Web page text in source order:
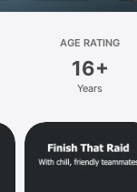
AGE RATING
16+
Years